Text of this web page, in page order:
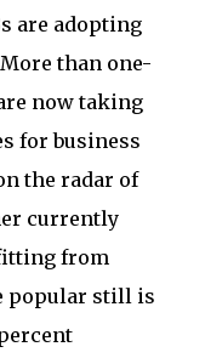
are adopting
than one-
now taking
for business
the radar of
currently
from
popular still is